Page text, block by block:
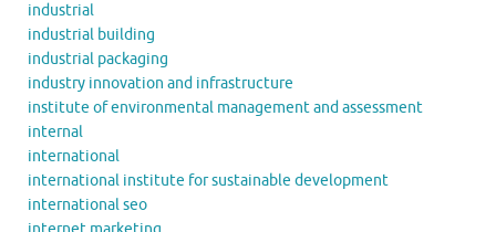
industrial
industrial building
industrial packaging
industry innovation and infrastructure
institute of environmental management and assessment
internal
international
international institute for sustainable development
international seo